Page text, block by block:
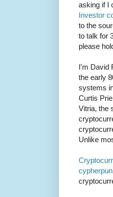
asking if I
Investor
to the
to talk for
please
I'm David
the early
systems
Curtis
Vitria, the
Unlike